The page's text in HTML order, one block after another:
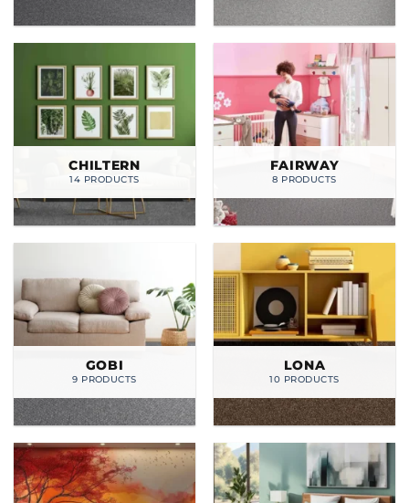
CHILTERN
14 PRODUCTS
FAIRWAY
8 PRODUCTS
GOBI
9 PRODUCTS
LONA
10 PRODUCTS